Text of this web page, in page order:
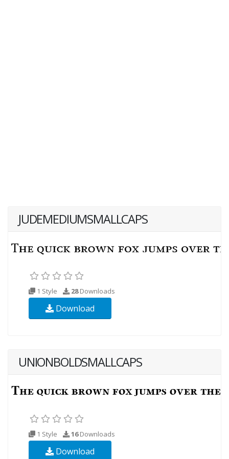
JUDEMEDIUMSMALLCAPS
1 Style 28Downloads
Download
UNIONBOLDSMALLCAPS
1 Style 16Downloads
Download